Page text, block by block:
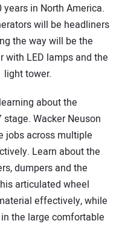
years in North America.
will be headliners
the way will be the
with LED lamps and the
light tower.
about the
stage. Wacker Neuson
jobs across multiple
Learn about the
dumpers and the
articulated wheel
effectively, while
the large comfortable